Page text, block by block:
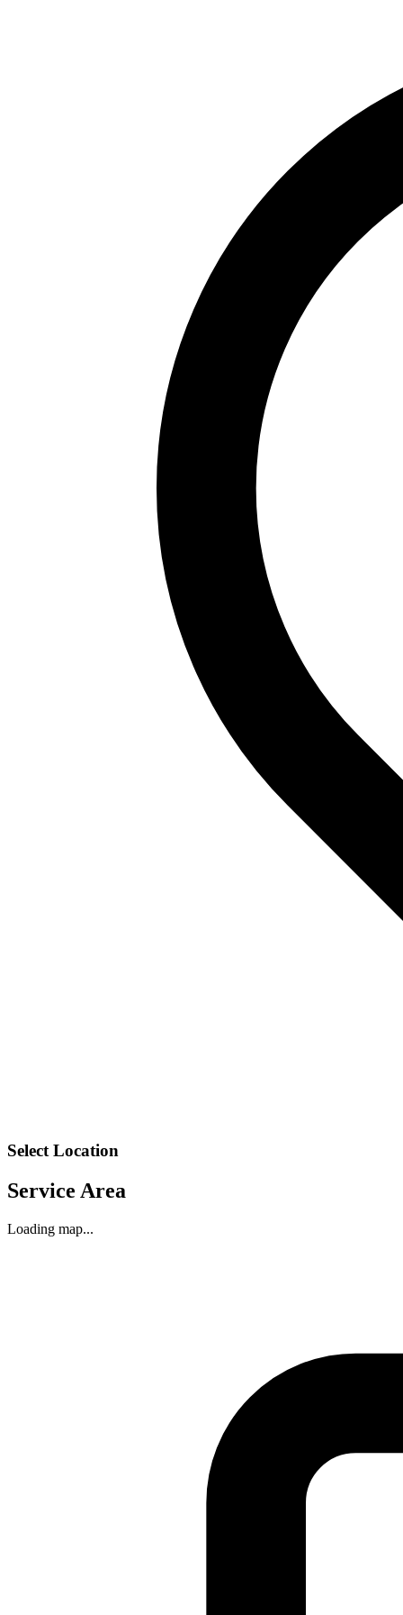
Select Location
Service Area
Loading map...